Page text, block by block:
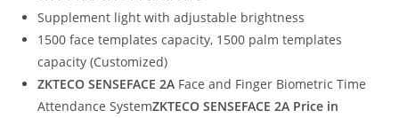
Supplement light with adjustable brightness
1500 face templates capacity, 1500 palm templates
capacity (Customized)
ZKTECO SENSEFACE 2A Face and Finger Biometric Time
Attendance SystemZKTECO SENSEFACE 2A Price in